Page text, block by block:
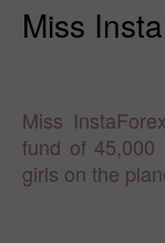
Miss
Miss
fund of 45,000
girls on the